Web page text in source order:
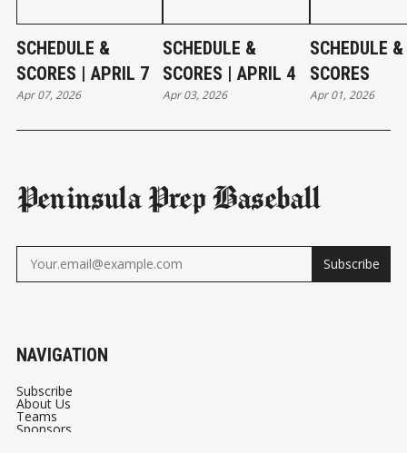
SCHEDULE &
SCORES | APRIL 7
Apr 07, 2026
SCHEDULE &
SCORES | APRIL 4
Apr 03, 2026
SCHEDULE &
SCORES
Apr 01, 2026
Peninsula Prep Baseball
Subscribe
NAVIGATION
Subscribe
About Us
Teams
Sponsors